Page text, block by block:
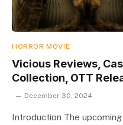
HORROR MOVIE
Vicious Reviews,
Collection, OTT
December 30, 2024
Introduction The